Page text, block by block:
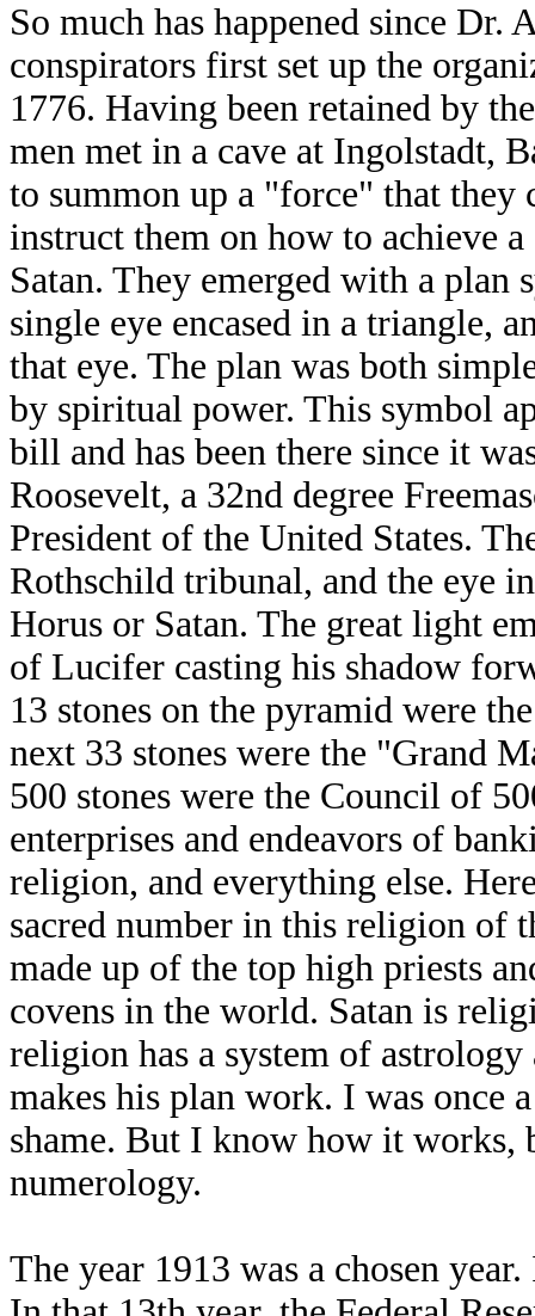
So much has happened since Dr.
conspirators first set up the
1776. Having been retained by
men met in a cave at Ingolstadt,
to summon up a "force" that
instruct them on how to achieve
Satan. They emerged with a
single eye encased in a triangle,
that eye. The plan was both
by spiritual power. This symbol
bill and has been there since it
Roosevelt, a 32nd degree
President of the United States.
Rothschild tribunal, and the eye
Horus or Satan. The great light
of Lucifer casting his shadow
13 stones on the pyramid were
next 33 stones were the "Grand
500 stones were the Council of
enterprises and endeavors of
religion, and everything else.
sacred number in this religion of
made up of the top high priests
covens in the world. Satan is
religion has a system of
makes his plan work. I was once
shame. But I know how it works,
numerology.
The year 1913 was a chosen